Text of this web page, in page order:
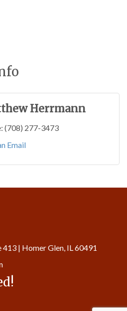
Herrmann
(708) 277-3473
Email
413 | Homer Glen, IL 60491